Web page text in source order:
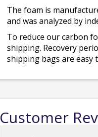
The foam is
and was analyzed by
To reduce our carbon
shipping. Recovery
shipping bags are easy
Customer